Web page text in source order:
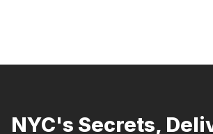
NYC's Secrets,